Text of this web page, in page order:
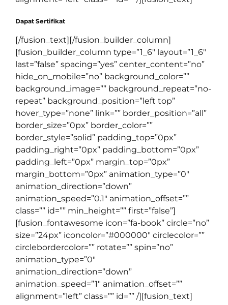
Dapat Sertifikat
[/fusion_text][/fusion_builder_column]
[fusion_builder_column type=”1_6″ layout=”1_6″
last=”false” spacing=”yes” center_content=”no”
hide_on_mobile=”no” background_color=””
background_image=”” background_repeat=”no-
repeat” background_position=”left top”
hover_type=”none” link=”” border_position=”all”
border_size=”0px” border_color=””
border_style=”solid” padding_top=”0px”
padding_right=”0px” padding_bottom=”0px”
padding_left=”0px” margin_top=”0px”
margin_bottom=”0px” animation_type=”0″
animation_direction=”down”
animation_speed=”0.1″ animation_offset=””
class=”” id=”” min_height=”” first=”false”]
[fusion_fontawesome icon=”fa-book” circle=”no”
size=”24px” iconcolor=”#000000″ circlecolor=””
circlebordercolor=”” rotate=”” spin=”no”
animation_type=”0″
animation_direction=”down”
animation_speed=”1″ animation_offset=””
alignment=”left” class=”” id=”” /][fusion_text]